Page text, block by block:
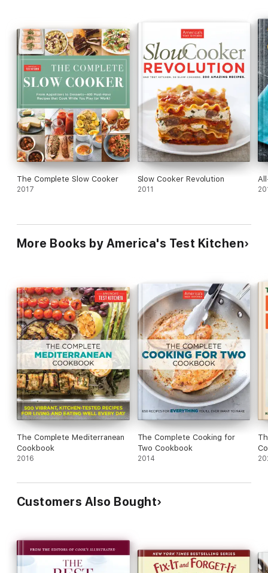
The Complete Slow Cooker
2017
Slow Cooker Revolution
2011
More Books by America's Test Kitchen
The Complete Mediterranean
Cookbook
2016
The Complete Cooking for
Two Cookbook
2014
Customers Also Bought